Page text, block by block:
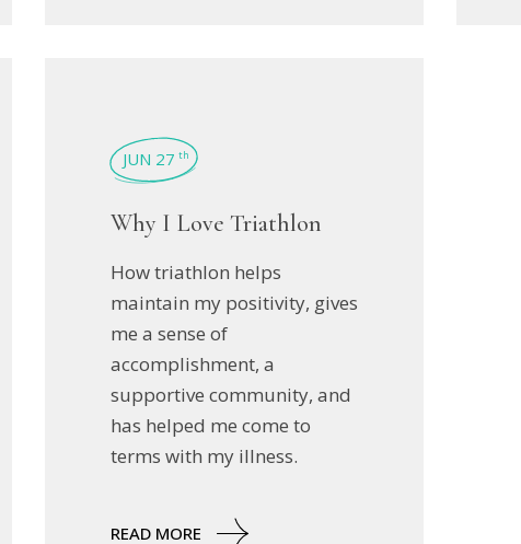
JUN 27 th
Why I Love Triathlon
How triathlon helps
maintain my positivity, gives
me a sense of
accomplishment, a
supportive community, and
has helped me come to
terms with my illness.
READ MORE